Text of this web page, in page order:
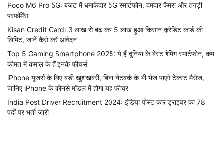
Poco M6 Pro 5G: बजट में धमाकेदार 5G स्मार्टफोन, दमदार कैमरा और तगड़ी
परफॉर्मेंस
Kisan Credit Card: 3 लाख से बढ़ कर 5 लाख हुआ किसान क्रेडिट कार्ड की
लिमिट, जानें कैसे करें आवेदन
Top 5 Gaming Smartphone 2025: ये हैं दुनिया के बेस्ट गेमिंग स्मार्टफोन, कम
कीमत में कमाल के हैं इनके फीचर्स
iPhone यूजर्स के लिए बड़ी खुशखबरी, बिना नेटवर्क के भी भेज पाएंगे टेक्स्ट मैसेज,
जानिए iPhone के कौनसे मॉडल में होगा यह फीचर
India Post Driver Recruitment 2024: इंडिया पोस्ट कार ड्राइवर का 78
पदों पर भर्ती जारी